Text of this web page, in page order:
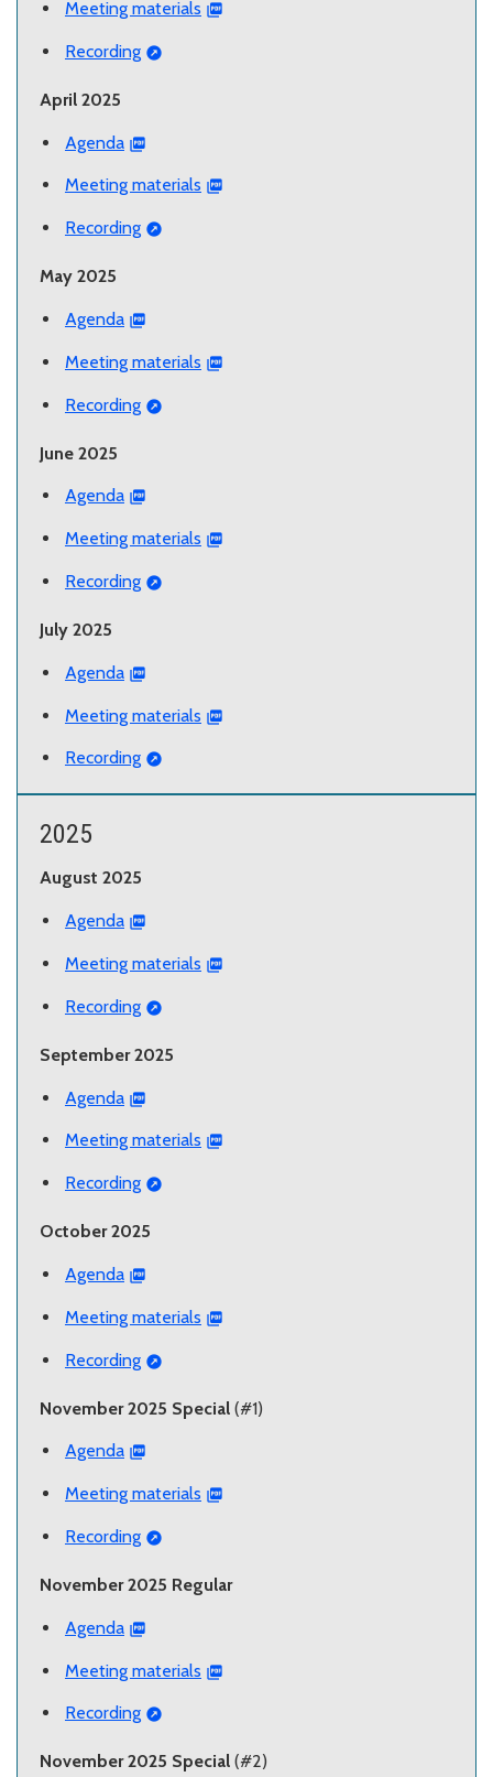
Meeting materials
Recording
April 2025
Agenda
Meeting materials
Recording
May 2025
Agenda
Meeting materials
Recording
June 2025
Agenda
Meeting materials
Recording
July 2025
Agenda
Meeting materials
Recording
2025
August 2025
Agenda
Meeting materials
Recording
September 2025
Agenda
Meeting materials
Recording
October 2025
Agenda
Meeting materials
Recording
November 2025 Special (#1)
Agenda
Meeting materials
Recording
November 2025 Regular
Agenda
Meeting materials
Recording
November 2025 Special (#2)